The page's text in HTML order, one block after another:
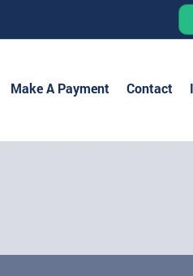
Make A Payment Contact